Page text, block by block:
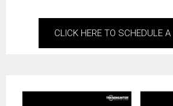
CLICK HERE TO SCHEDULE A